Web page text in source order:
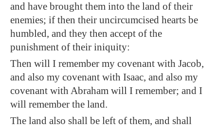
and have brought them into the land of their
enemies; if then their uncircumcised hearts be
humbled, and they then accept of the
punishment of their iniquity:
Then will I remember my covenant with Jacob,
and also my covenant with Isaac, and also my
covenant with Abraham will I remember; and I
will remember the land.
The land also shall be left of them, and shall